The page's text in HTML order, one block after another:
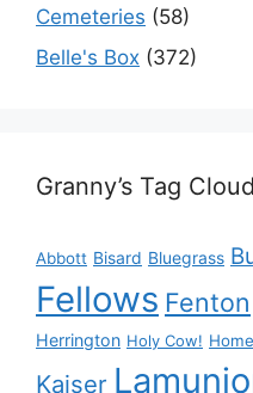
Cemeteries (58)
Belle's Box (372)
Granny’s Tag Cloud
Abbott Bisard Bluegrass
Fellows Fenton
Herrington Holy Cow!
Kaiser